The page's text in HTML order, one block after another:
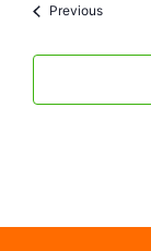
PreviousEvents